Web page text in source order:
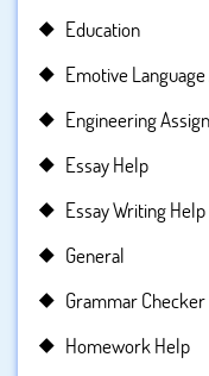
Education
Emotive
Engineering
Essay Help
Essay Writing Help
General
Grammar Checker
Homework Help